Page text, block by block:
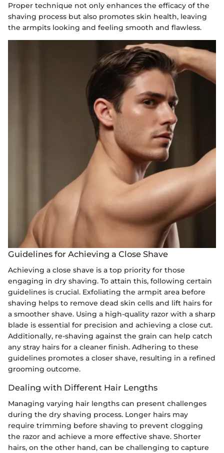
Proper technique not only enhances the efficacy of the
shaving process but also promotes skin health, leaving
the armpits looking and feeling smooth and flawless.
Guidelines for Achieving a Close Shave
Achieving a close shave is a top priority for those
engaging in dry shaving. To attain this, following certain
guidelines is crucial. Exfoliating the armpit area before
shaving helps to remove dead skin cells and lift hairs for
a smoother shave. Using a high-quality razor with a sharp
blade is essential for precision and achieving a close cut.
Additionally, re-shaving against the grain can help catch
any stray hairs for a cleaner finish. Adhering to these
guidelines promotes a closer shave, resulting in a refined
grooming outcome.
Dealing with Different Hair Lengths
Managing varying hair lengths can present challenges
during the dry shaving process. Longer hairs may
require trimming before shaving to prevent clogging
the razor and achieve a more effective shave. Shorter
hairs, on the other hand, can be challenging to capture